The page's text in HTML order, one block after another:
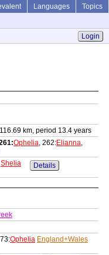
Languages
Topics
Login
km, period 13.4 years
Ophelia, 262:Elianna,
Shelia Details
Ophelia England+Wales